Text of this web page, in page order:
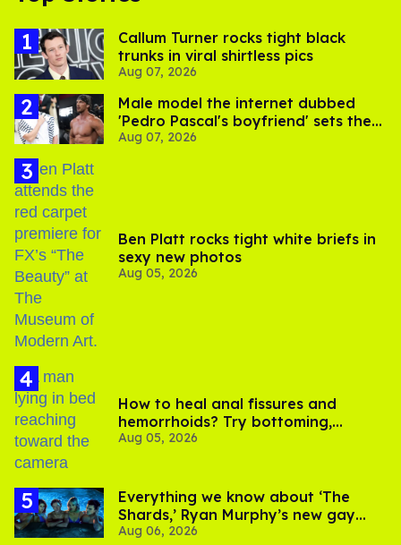
Callum Turner rocks tight black
trunks in viral shirtless pics
Aug 07, 2026
Male model the internet dubbed
'Pedro Pascal's boyfriend' sets the
record straight
Aug 07, 2026
Ben Platt rocks tight white briefs in
sexy new photos
Aug 05, 2026
How to heal anal fissures and
hemorrhoids? Try bottoming,
experts say
Aug 05, 2026
Everything we know about ‘The
Shards,’ Ryan Murphy’s new gay
thriller
Aug 06, 2026